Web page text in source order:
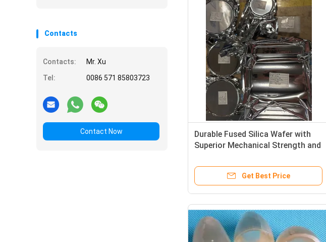
Contacts
Contacts:
Mr. Xu
Tel:
0086 571 85803723
Contact Now
Durable Fused Silica Wafer with
Superior Mechanical Strength and
Semiconductor Components
Get Best Price